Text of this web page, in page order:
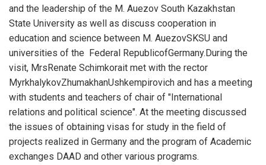
and the leadership of the M. Auezov South Kazakhstan
State University as well as discuss cooperation in
education and science between M. AuezovSKSU and
universities of the Federal RepublicofGermany.During the
visit, MrsRenate Schimkorait met with the rector
MyrkhalykovZhumakhanUshkempirovich and has a meeting
with students and teachers of chair of "International
relations and political science". At the meeting discussed
the issues of obtaining visas for study in the field of
projects realized in Germany and the program of Academic
exchanges DAAD and other various programs.